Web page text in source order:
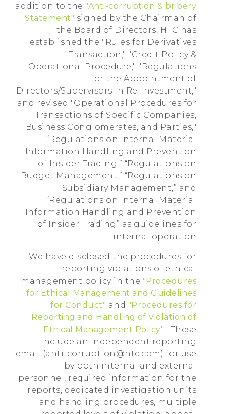
addition to the"Anti-corruption & bribery
Statement" signed by the Chairman of
the Board of Directors, HTC has
established the "Rules for Derivatives
Transaction," "Credit Policy &
Operational Procedure," "Regulations
for the Appointment of
Directors/Supervisors in Re-investment,"
and revised "Operational Procedures for
Transactions of Specific Companies,
Business Conglomerates, and Parties,"
“Regulations on Internal Material
Information Handling and Prevention
of Insider Trading,” “Regulations on
Budget Management,” “Regulations on
Subsidiary Management,” and
“Regulations on Internal Material
Information Handling and Prevention
of Insider Trading” as guidelines for
internal operation.
We have disclosed the procedures for
reporting violations of ethical
management policy in the "Procedures
for Ethical Management and Guidelines
for Conduct" and "Procedures for
Reporting and Handling of Violation of
Ethical Management Policy" . These
include an independent reporting
email (anti-corruption@htc.com) for use
by both internal and external
personnel, required information for the
reports, dedicated investigation units
and handling procedures, multiple